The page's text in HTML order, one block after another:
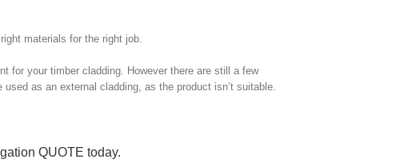
materials for the right job.
for your timber cladding. However there are still a few
as an external cladding, as the product isn’t suitable.
QUOTE today.